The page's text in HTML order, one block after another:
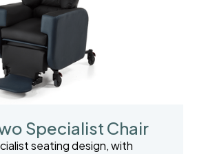
Specialist Chair
seating design, with